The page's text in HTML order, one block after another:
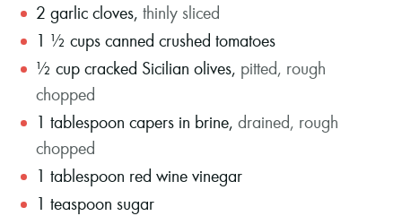
2 garlic cloves, thinly sliced
1 ½ cups canned crushed tomatoes
½ cup cracked Sicilian olives, pitted, rough
chopped
1 tablespoon capers in brine, drained, rough
chopped
1 tablespoon red wine vinegar
1 teaspoon sugar